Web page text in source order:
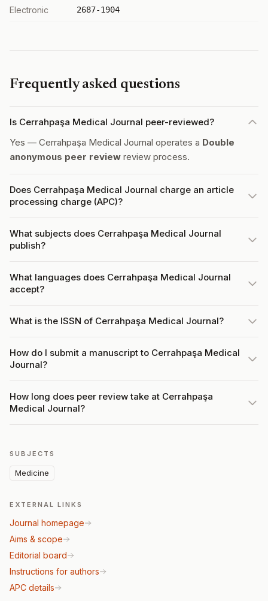
Electronic 2687-1904
Frequently asked questions
Is Cerrahpaşa Medical Journal peer-reviewed?
Yes — Cerrahpaşa Medical Journal operates a Double
anonymous peer review review process.
Does Cerrahpaşa Medical Journal charge an article
processing charge (APC)?
What subjects does Cerrahpaşa Medical Journal
publish?
What languages does Cerrahpaşa Medical Journal
accept?
What is the ISSN of Cerrahpaşa Medical Journal?
How do I submit a manuscript to Cerrahpaşa Medical
Journal?
How long does peer review take at Cerrahpaşa
Medical Journal?
SUBJECTS
Medicine
EXTERNAL LINKS
Journal homepage
Aims & scope
Editorial board
Instructions for authors
APC details